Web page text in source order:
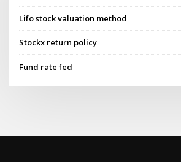
Lifo stock valuation method
Stockx return policy
Fund rate fed